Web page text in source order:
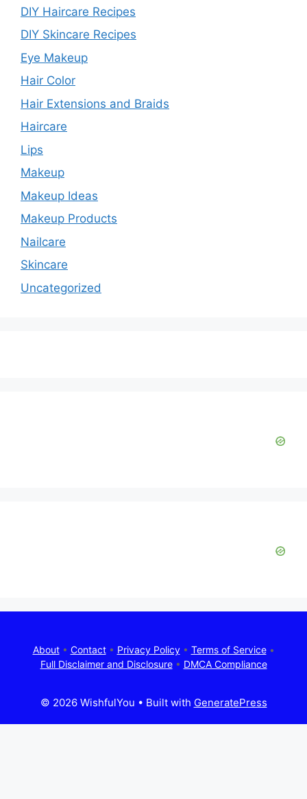
DIY Haircare Recipes
DIY Skincare Recipes
Eye Makeup
Hair Color
Hair Extensions and Braids
Haircare
Lips
Makeup
Makeup Ideas
Makeup Products
Nailcare
Skincare
Uncategorized
About• Contact• Privacy Policy• Terms of Service•
Full Disclaimer and Disclosure• DMCA Compliance
© 2026 WishfulYou • Built with GeneratePress